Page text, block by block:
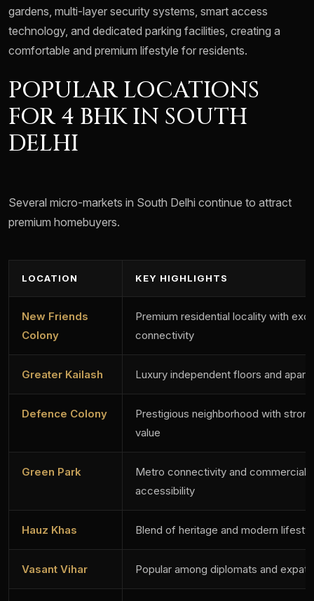
gardens, multi-layer security systems, smart access
technology, and dedicated parking facilities, creating a
comfortable and premium lifestyle for residents.
POPULAR LOCATIONS
FOR 4 BHK IN SOUTH
DELHI
Several micro-markets in South Delhi continue to attract
premium homebuyers.
LOCATION KEY HIGHLIGHTS
New Friends
Colony
Premium residential locality with
connectivity
Greater Kailash Luxury independent floors and
Defence Colony
Prestigious neighborhood with
value
Green Park
Metro connectivity and commercial
accessibility
Hauz Khas Blend of heritage and modern
Vasant Vihar Popular among diplomats and